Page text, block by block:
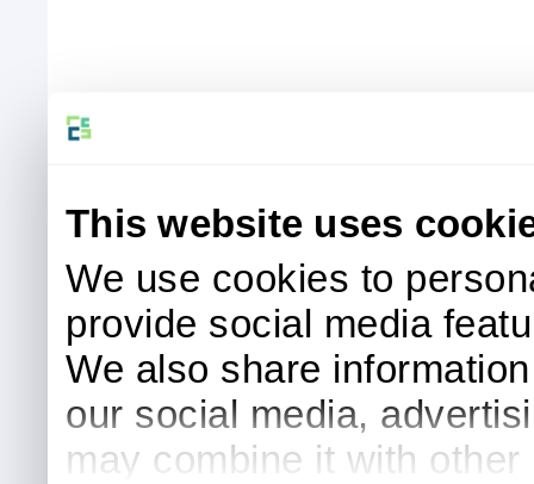
This website uses
We use cookies to
provide social media
We also share
our social media,
may combine it with